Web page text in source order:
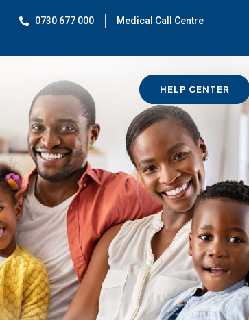
0730 677 000
Medical Call Centre
HELP CENTER